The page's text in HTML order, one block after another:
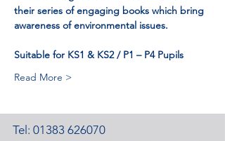
their series of engaging books which bring
awareness of environmental issues.
Suitable for KS1 & KS2 / P1 – P4 Pupils
Read More >
Tel: 01383 626070